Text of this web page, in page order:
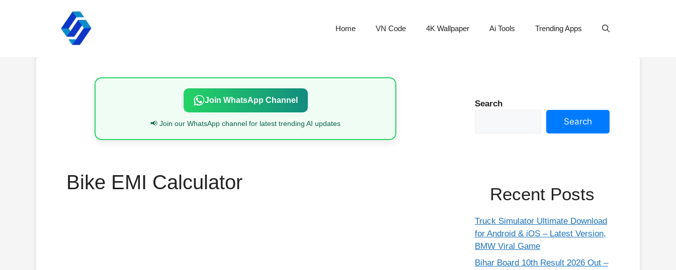
Home VN Code 4K Wallpaper Ai Tools Trending Apps
Join WhatsApp Channel
📢 Join our WhatsApp channel for latest trending AI updates
Bike EMI Calculator
Search
Search
Recent Posts
Truck Simulator Ultimate Download
for Android & iOS – Latest Version,
BMW Viral Game
Bihar Board 10th Result 2026 Out –